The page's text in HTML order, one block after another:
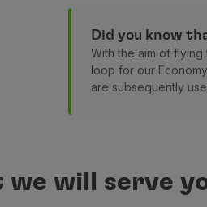
Did you know
With the aim of
loop for our
are subsequently
we will serve